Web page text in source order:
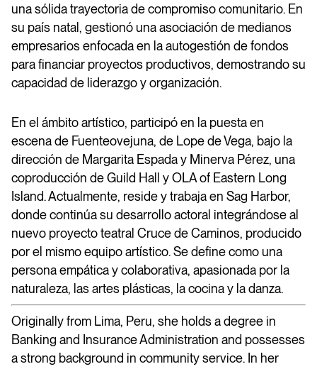
una sólida trayectoria de compromiso comunitario. En
su país natal, gestionó una asociación de medianos
empresarios enfocada en la autogestión de fondos
para financiar proyectos productivos, demostrando su
capacidad de liderazgo y organización.
En el ámbito artístico, participó en la puesta en
escena de Fuenteovejuna, de Lope de Vega, bajo la
dirección de Margarita Espada y Minerva Pérez, una
coproducción de Guild Hall y OLA of Eastern Long
Island. Actualmente, reside y trabaja en Sag Harbor,
donde continúa su desarrollo actoral integrándose al
nuevo proyecto teatral Cruce de Caminos, producido
por el mismo equipo artístico. Se define como una
persona empática y colaborativa, apasionada por la
naturaleza, las artes plásticas, la cocina y la danza.
Originally from Lima, Peru, she holds a degree in
Banking and Insurance Administration and possesses
a strong background in community service. In her